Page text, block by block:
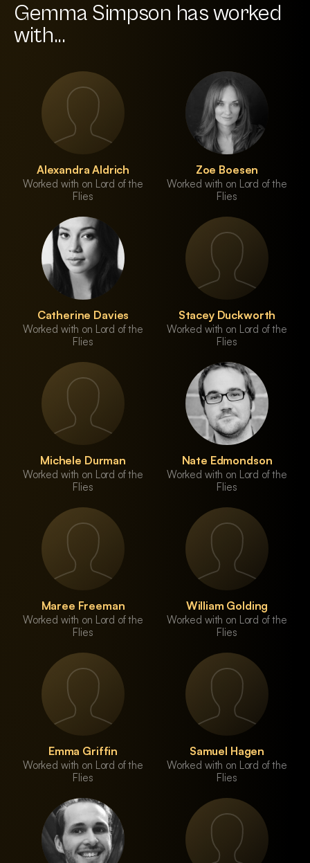
Gemma Simpson has worked
with...
Alexandra Aldrich
Worked with on Lord of the
Flies
Zoe Boesen
Worked with on Lord of the
Flies
Catherine Davies
Worked with on Lord of the
Flies
Stacey Duckworth
Worked with on Lord of the
Flies
Michele Durman
Worked with on Lord of the
Flies
Nate Edmondson
Worked with on Lord of the
Flies
Maree Freeman
Worked with on Lord of the
Flies
William Golding
Worked with on Lord of the
Flies
Emma Griffin
Worked with on Lord of the
Flies
Samuel Hagen
Worked with on Lord of the
Flies